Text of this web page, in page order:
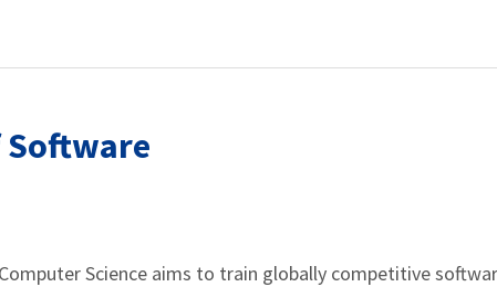
Software
Science aims to train globally competitive